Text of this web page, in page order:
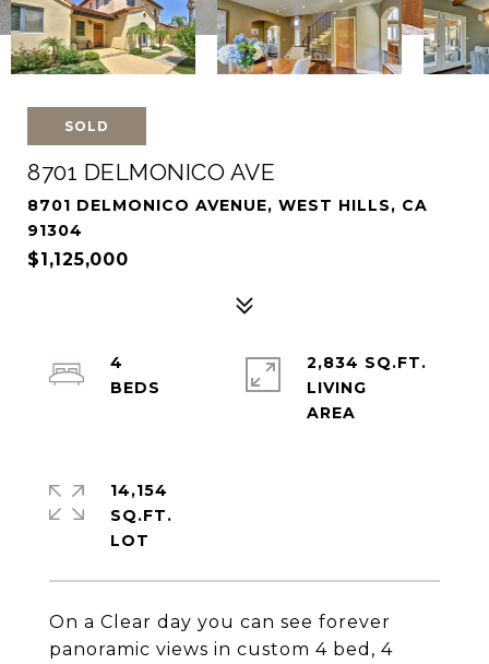
SOLD
8701 DELMONICO AVE
8701 DELMONICO AVENUE, WEST HILLS, CA
91304
$1,125,000
On a Clear day you can see forever
panoramic views in custom 4 bed, 4
4
2,834 SQ.FT.
LIVING
14,154
SQ.FT.